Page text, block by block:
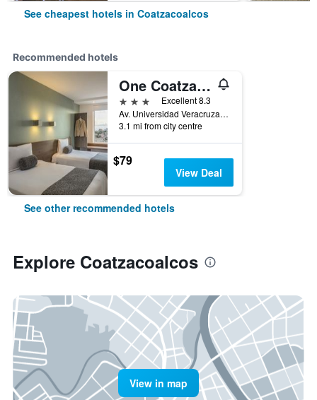
See cheapest hotels in Coatzacoalcos
Recommended hotels
One Coatzacoalcos Forum
3 stars
Excellent 8.3
Av. Universidad Veracruzana km 8, Coatzacoalcos, Veracruz-Llave, Mexico
3.1 mi from city centre
$79
View Deal
See other recommended hotels
Explore Coatzacoalcos
View in map